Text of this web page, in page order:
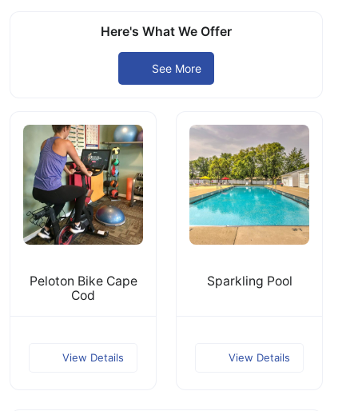
Here's What We Offer
See More
Peloton Bike Cape
Cod
View Details
Sparkling Pool
View Details